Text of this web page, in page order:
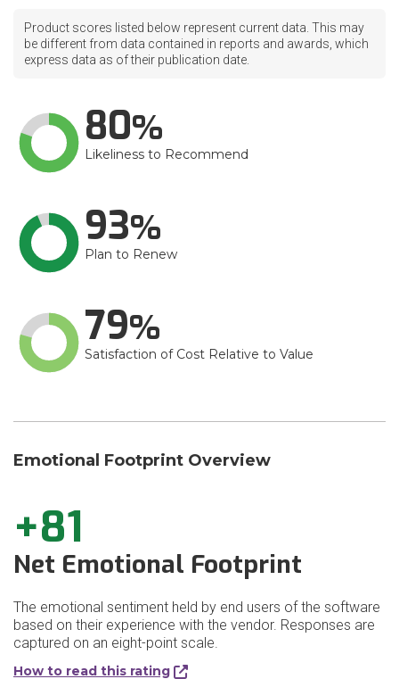
Product scores listed below represent current data. This may
be different from data contained in reports and awards, which
express data as of their publication date.
80
Likeliness to Recommend
93
Plan to Renew
79
Satisfaction of Cost Relative to Value
Emotional Footprint Overview
+81
Net Emotional Footprint
The emotional sentiment held by end users of the software
based on their experience with the vendor. Responses are
captured on an eight-point scale.
How to read this rating